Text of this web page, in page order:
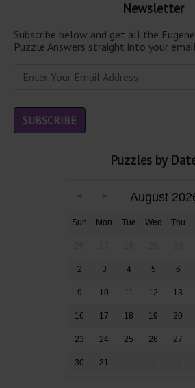
Newsletter
Subscribe below and get all the
Puzzle Answers straight into your
Puzzles by
August
Sun Mon Tue Wed Thu
2 3 4 5 6
9 10 11 12 13
16 17 18 19 20
23 24 25 26 27
30 31